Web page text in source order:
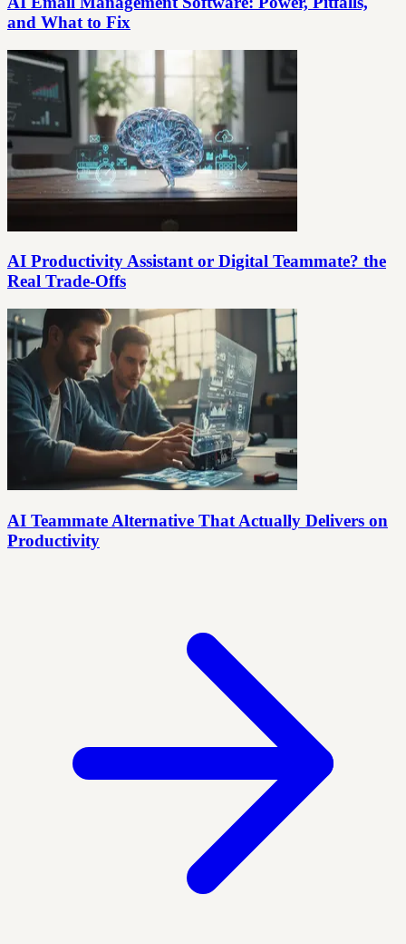
and What to Fix
AI Productivity Assistant or Digital Teammate? the
Real Trade-Offs
AI Teammate Alternative That Actually Delivers on
Productivity